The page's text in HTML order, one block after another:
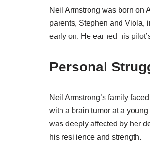
Neil Armstrong was born on
parents, Stephen and Viola,
early on. He earned his
Personal
Neil Armstrong’s family
with a brain tumor at a
was deeply affected by her
his resilience and strength.